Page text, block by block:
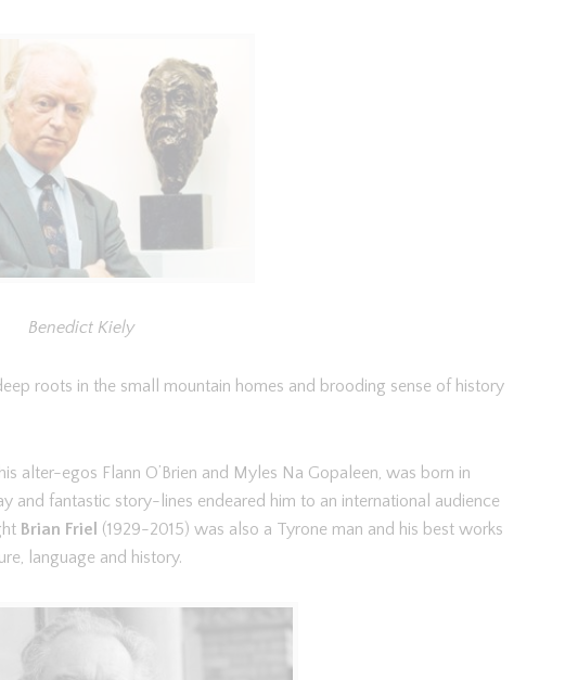
Benedict Kiely
roots in the small mountain homes and brooding sense of history
alter-egos Flann O’Brien and Myles Na Gopaleen, was born in
and fantastic story-lines endeared him to an international audience
Brian Friel (1929-2015) was also a Tyrone man and his best works
language and history.